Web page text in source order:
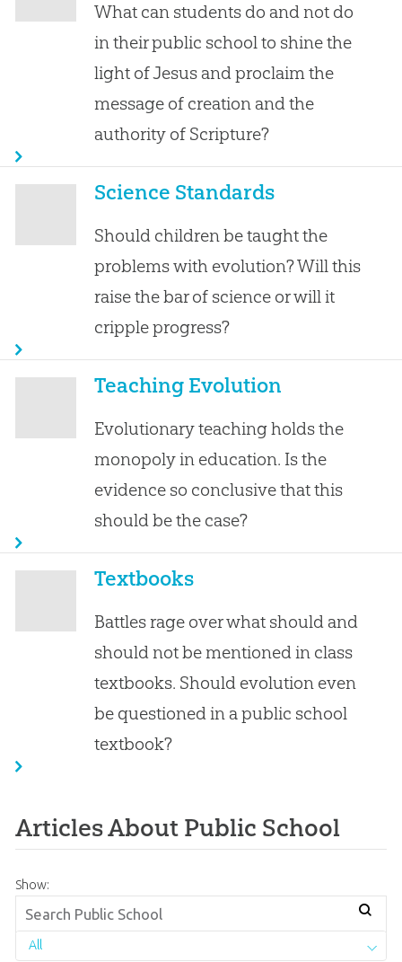
What can students do and not do
in their public school to shine the
light of Jesus and proclaim the
message of creation and the
authority of Scripture?
Science Standards
Should children be taught the
problems with evolution? Will this
raise the bar of science or will it
cripple progress?
Teaching Evolution
Evolutionary teaching holds the
monopoly in education. Is the
evidence so conclusive that this
should be the case?
Textbooks
Battles rage over what should and
should not be mentioned in class
textbooks. Should evolution even
be questioned in a public school
textbook?
Articles About Public School
Show:
All